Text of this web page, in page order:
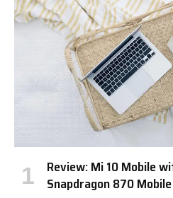
Review: Mi 10 Mobile
Snapdragon 870